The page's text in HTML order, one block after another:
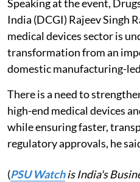
Speaking at the event,
India (DCGI) Rajeev Singh
medical devices sector is
transformation from an
domestic manufacturing-
There is a need to
high-end medical devices
while ensuring faster,
regulatory approvals, he
(PSU Watchis India's